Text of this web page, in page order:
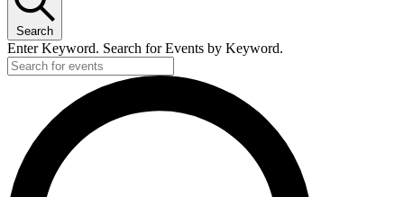
Search
Enter Keyword. Search for Events by Keyword.